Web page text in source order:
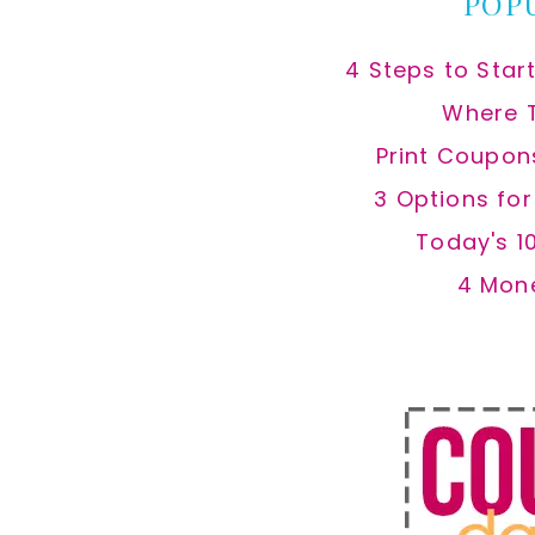
4 Steps to
Where
Print
3 Options
Today's
4